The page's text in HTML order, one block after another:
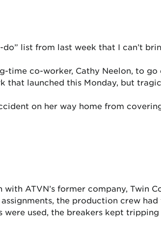
list from last week that I can’t
time co-worker, Cathy Neelon, to
that launched this Monday, but
on her way home from
ATVN’s former company, Twin
the production crew
were used, the breakers kept